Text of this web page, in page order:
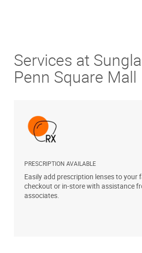
Services at
Penn Square Mall
PRESCRIPTION AVAILABLE
Easily add prescription lenses to your
checkout or in-store with assistance
associates.